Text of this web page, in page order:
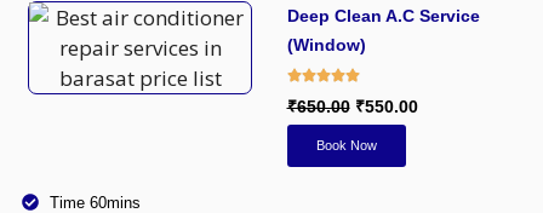
Deep Clean A.C Service
(Window)
₹650.00₹550.00
Book Now
Time 60mins